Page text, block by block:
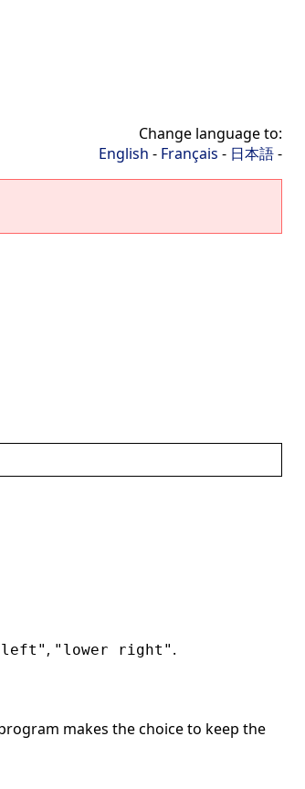
Change language to:
English - Français - 日本語-
left" , "lower right" .
makes the choice to keep the